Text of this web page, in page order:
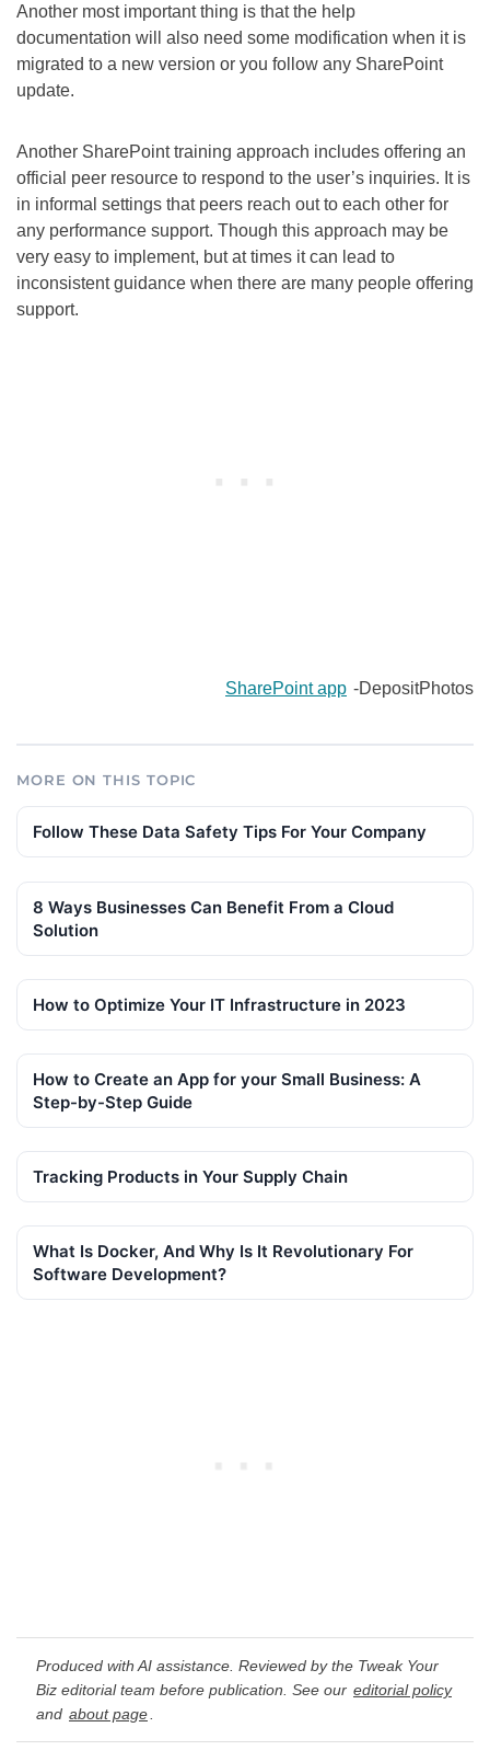
Another most important thing is that the help
documentation will also need some modification when it is
migrated to a new version or you follow any SharePoint
update.
Another SharePoint training approach includes offering an
official peer resource to respond to the user’s inquiries. It is
in informal settings that peers reach out to each other for
any performance support. Though this approach may be
very easy to implement, but at times it can lead to
inconsistent guidance when there are many people offering
support.
SharePoint app -DepositPhotos
MORE ON THIS TOPIC
Follow These Data Safety Tips For Your Company
8 Ways Businesses Can Benefit From a Cloud
Solution
How to Optimize Your IT Infrastructure in 2023
How to Create an App for your Small Business: A
Step-by-Step Guide
Tracking Products in Your Supply Chain
What Is Docker, And Why Is It Revolutionary For
Software Development?
Produced with AI assistance. Reviewed by the Tweak Your
Biz editorial team before publication. See our editorial policy
and about page